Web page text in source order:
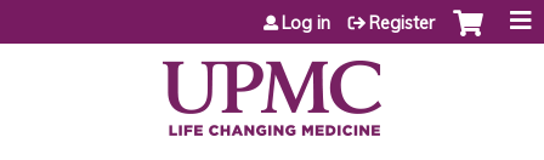
Jump to content
Log in Register